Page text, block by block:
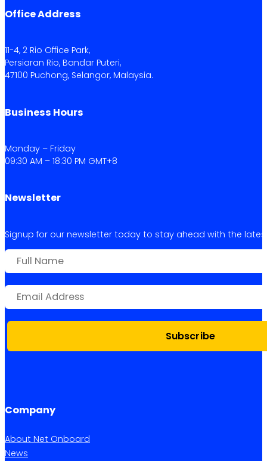
Office Address
11-4, 2 Rio Office Park,
Persiaran Rio, Bandar Puteri,
47100 Puchong, Selangor, Malaysia.
Business Hours
Monday – Friday
09:30 AM – 18:30 PM GMT+8
Newsletter
Signup for our newsletter today to stay ahead with the
Subscribe
Company
About Net Onboard
News